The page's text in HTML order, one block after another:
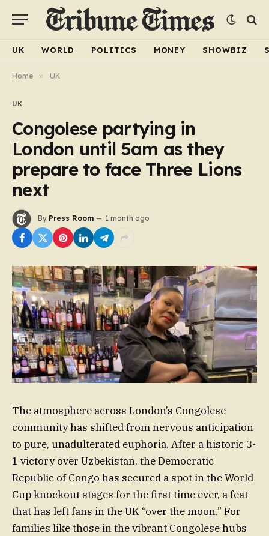
UK WORLD POLITICS MONEY SHOWBIZ
Home » UK
UK
Congolese partying in
London until 5am as they
prepare to face Three Lions
next
By Press Room 1 month ago
The atmosphere across London’s Congolese
community has shifted from nervous anticipation
to pure, unadulterated euphoria. After a historic 3-
1 victory over Uzbekistan, the Democratic
Republic of Congo has secured a spot in the World
Cup knockout stages for the first time ever, a feat
that has left fans in the UK “over the moon.” For
families like those in the vibrant Congolese hubs